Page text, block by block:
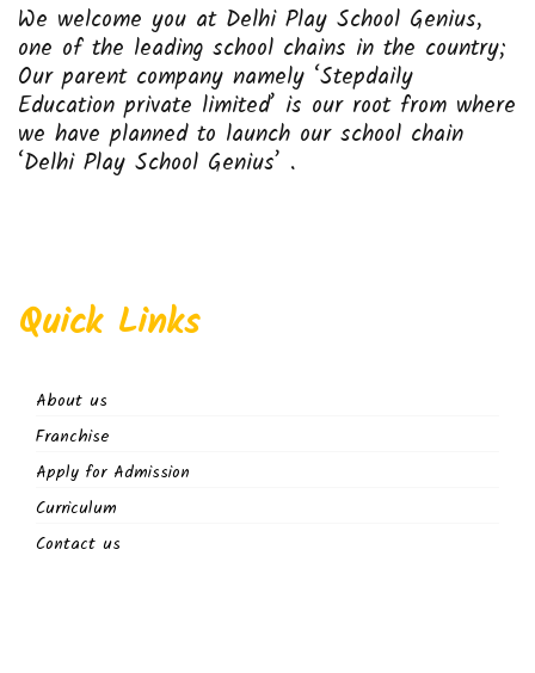
We welcome you at Delhi Play School Genius,
one of the leading school chains in the country;
Our parent company namely ‘Stepdaily
Education private limited’ is our root from where
we have planned to launch our school chain
‘Delhi Play School Genius’ .
Quick Links
About us
Franchise
Apply for Admission
Curriculum
Contact us